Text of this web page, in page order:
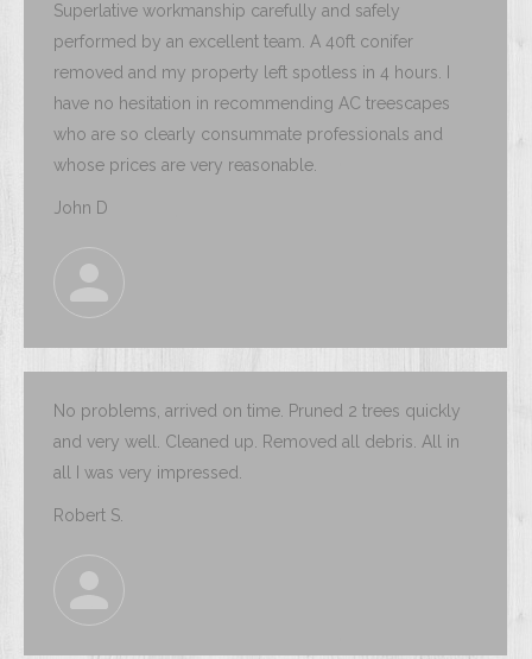
Superlative workmanship carefully and safely
performed by an excellent team. A 40ft conifer
removed and my property left spotless in 4 hours. I
have no hesitation in recommending AC treescapes
who are so clearly consummate professionals and
whose prices are very reasonable.
John D
No problems, arrived on time. Pruned 2 trees quickly
and very well. Cleaned up. Removed all debris. All in
all I was very impressed.
Robert S.